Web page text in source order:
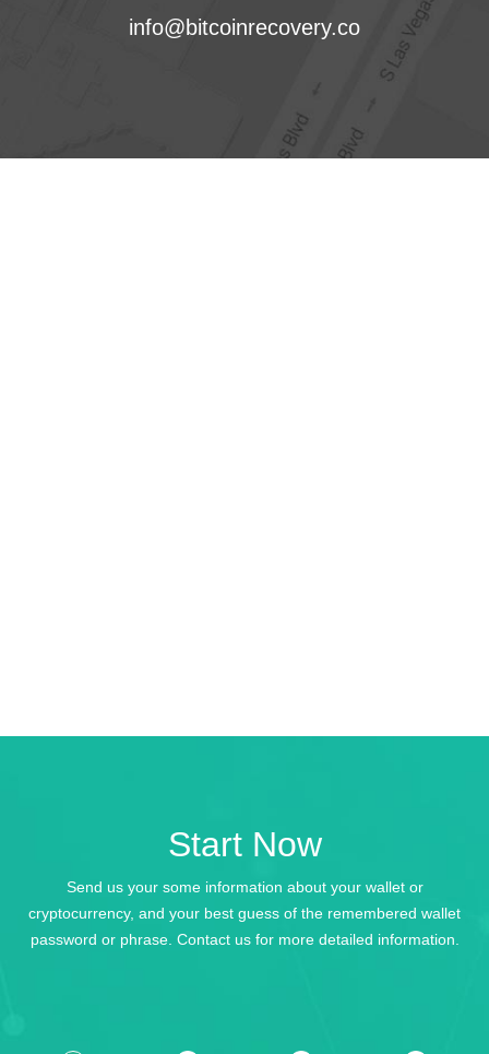
info@bitcoinrecovery.co
Start Now
Send us your some information about your wallet or
cryptocurrency, and your best guess of the remembered wallet
password or phrase. Contact us for more detailed information.